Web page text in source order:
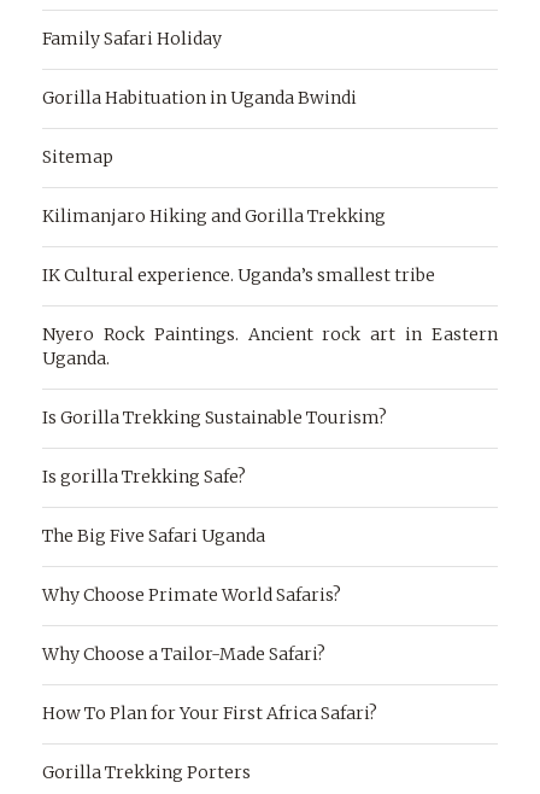
Family Safari Holiday
Gorilla Habituation in Uganda Bwindi
Sitemap
Kilimanjaro Hiking and Gorilla Trekking
IK Cultural experience. Uganda’s smallest tribe
Nyero Rock Paintings. Ancient rock art in Eastern
Uganda.
Is Gorilla Trekking Sustainable Tourism?
Is gorilla Trekking Safe?
The Big Five Safari Uganda
Why Choose Primate World Safaris?
Why Choose a Tailor-Made Safari?
How To Plan for Your First Africa Safari?
Gorilla Trekking Porters